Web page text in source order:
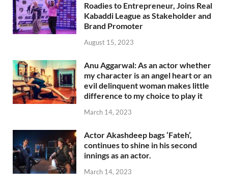
Roadies to Entrepreneur, Joins Real
Kabaddi League as Stakeholder and
Brand Promoter
August 15, 2023
Anu Aggarwal: As an actor whether
my character is an angel heart or an
evil delinquent woman makes little
difference to my choice to play it
March 14, 2023
Actor Akashdeep bags ‘Fateh’,
continues to shine in his second
innings as an actor.
March 14, 2023